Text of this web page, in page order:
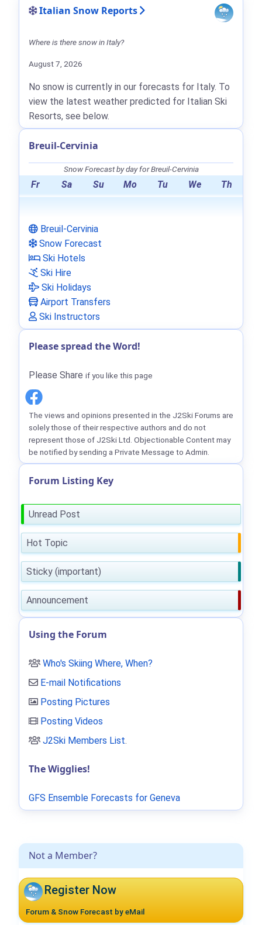
Not a Member?
Register Now
Forum & Snow Forecast by eMail
Italian Snow Reports
Where is there snow in Italy?
August 7, 2026
No snow is currently in our forecasts for Italy. To
view the latest weather predicted for Italian Ski
Resorts, see below.
Breuil-Cervinia
Snow Forecast by day for Breuil-Cervinia
Fr Sa Su Mo Tu We Th
Breuil-Cervinia
Snow Forecast
Ski Hotels
Ski Hire
Ski Holidays
Airport Transfers
Ski Instructors
Please spread the Word!
Please Share if you like this page
The views and opinions presented in the J2Ski Forums are
solely those of their respective authors and do not
represent those of J2Ski Ltd. Objectionable Content may
be notified by sending a Private Message to Admin.
Forum Listing Key
Unread Post
Hot Topic
Sticky (important)
Announcement
Using the Forum
Who's Skiing Where, When?
E-mail Notifications
Posting Pictures
Posting Videos
J2Ski Members List.
The Wigglies!
GFS Ensemble Forecasts for Geneva